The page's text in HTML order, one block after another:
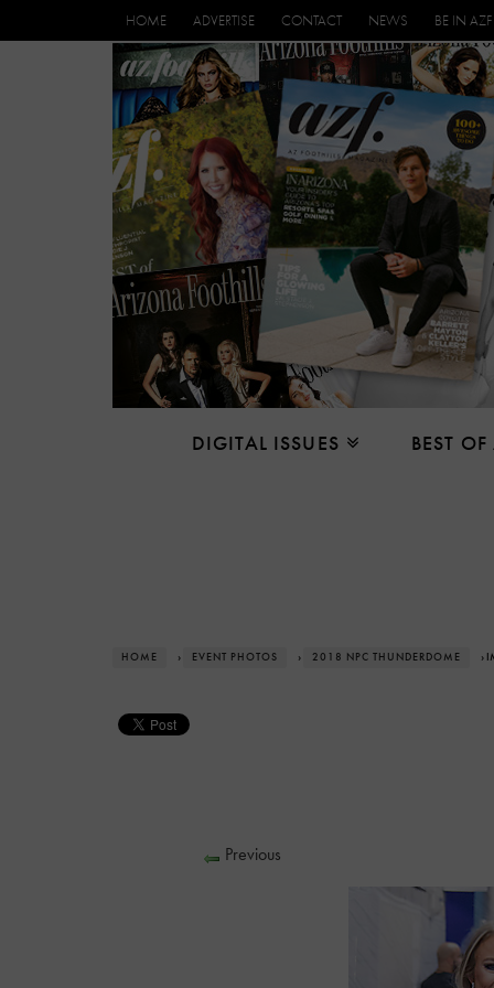
HOME ADVERTISE CONTACT NEWS BE IN AZF
DIGITAL ISSUES BEST
HOME › EVENT PHOTOS › 2018 NPC THUNDERDOME ›
Previous